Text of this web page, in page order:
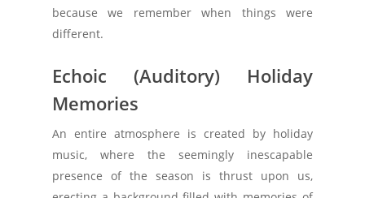
because we remember when things were
different.
Echoic (Auditory) Holiday
Memories
An entire atmosphere is created by holiday
music, where the seemingly inescapable
presence of the season is thrust upon us,